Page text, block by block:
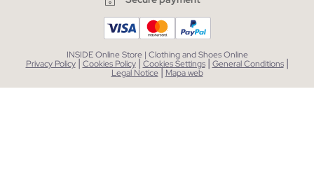
INSIDE Online Store | Clothing and Shoes Online
Privacy Policy | Cookies Policy | Cookies Settings | General Conditions |
Legal Notice| Mapa web